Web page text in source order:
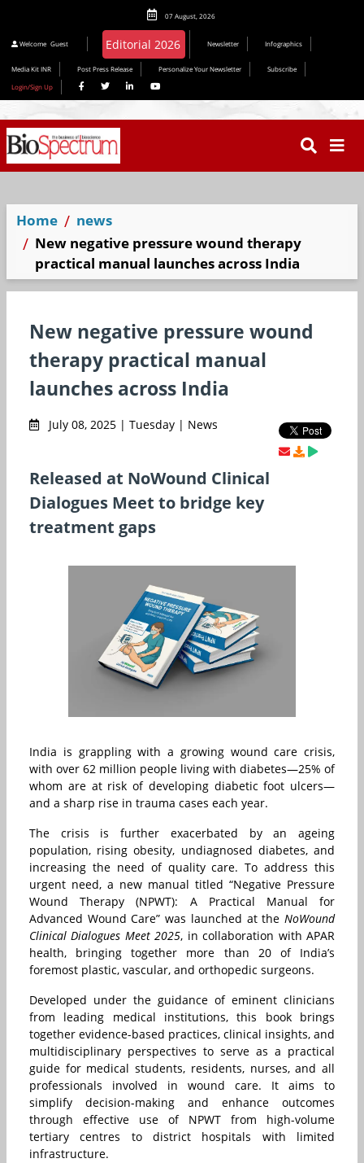
07 August, 2026
Welcome Guest Newsletter Infographics
Media Kit INR Post Press Release Personalize Your Newsletter
Subscribe
Login/Sign Up
Home
news
New negative pressure wound therapy
practical manual launches across India
New negative pressure wound
therapy practical manual
launches across India
July 08, 2025 | Tuesday | News
Released at NoWound Clinical
Dialogues Meet to bridge key
treatment gaps
India is grappling with a growing wound care crisis,
with over 62 million people living with diabetes—25% of
whom are at risk of developing diabetic foot ulcers—
and a sharp rise in trauma cases each year.
The crisis is further exacerbated by an ageing
population, rising obesity, undiagnosed diabetes, and
increasing the need of quality care. To address this
urgent need, a new manual titled “Negative Pressure
Wound Therapy (NPWT): A Practical Manual for
Advanced Wound Care” was launched at the NoWound
Clinical Dialogues Meet 2025, in collaboration with APAR
health, bringing together more than 20 of India’s
foremost plastic, vascular, and orthopedic surgeons.
Developed under the guidance of eminent clinicians
from leading medical institutions, this book brings
together evidence-based practices, clinical insights, and
multidisciplinary perspectives to serve as a practical
guide for medical students, residents, nurses, and all
professionals involved in wound care. It aims to
simplify decision-making and enhance outcomes
through effective use of NPWT from high-volume
tertiary centres to district hospitals with limited
infrastructure.